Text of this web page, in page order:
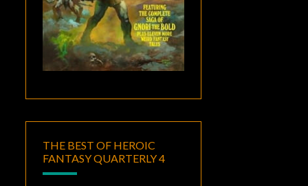
THE BEST OF HEROIC
FANTASY QUARTERLY 4